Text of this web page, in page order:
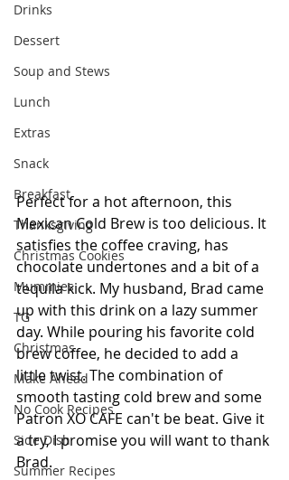
Drinks
Dessert
Soup and Stews
Lunch
Extras
Snack
Breakfast
Thanksgiving
Christmas Cookies
Mummies
TG
Christmas
Make Ahead
No Cook Recipes
Side Dish
Summer Recipes
Perfect for a hot afternoon, this
Mexican Cold Brew is too delicious. It
satisfies the coffee craving, has
chocolate undertones and a bit of a
tequila kick. My husband, Brad came
up with this drink on a lazy summer
day. While pouring his favorite cold
brew coffee, he decided to add a
little twist. The combination of
smooth tasting cold brew and some
Patron XO CAFE can't be beat. Give it
a try, I promise you will want to thank
Brad.